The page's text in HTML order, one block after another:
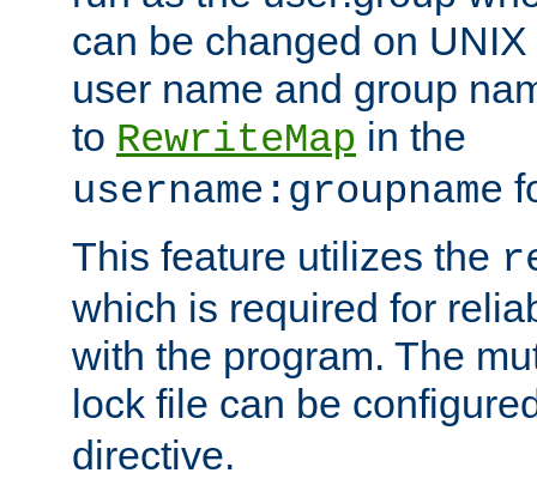
can be changed on
user name and group
to RewriteMap in the
username:groupname
This feature utilizes the
which is required for
with the program. The
lock file can be
directive.